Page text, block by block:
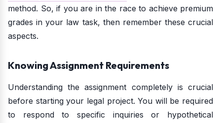
method. So, if you are in the race to achieve premium
grades in your law task, then remember these crucial
aspects.
Knowing Assignment Requirements
Understanding the assignment completely is crucial
before starting your legal project. You will be required
to respond to specific inquiries or hypothetical